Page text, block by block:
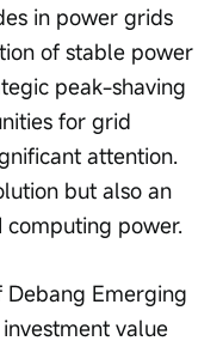
in power grids
of stable power
peak-shaving
for grid
attention.
but also an
power.
Debang Emerging
value